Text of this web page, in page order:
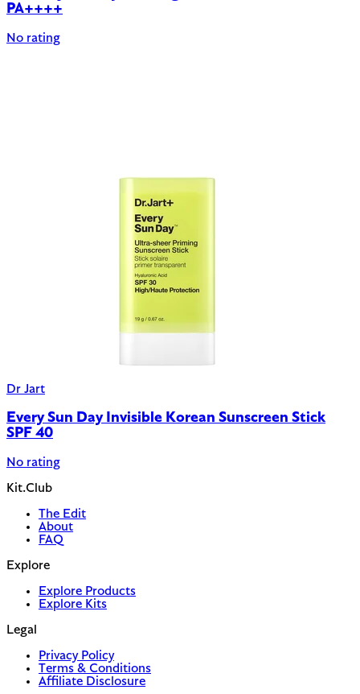
PA++++
No rating
Dr Jart
Every Sun Day Invisible Korean Sunscreen Stick
SPF 40
No rating
Kit.Club
The Edit
About
FAQ
Explore
Explore Products
Explore Kits
Legal
Privacy Policy
Terms & Conditions
Affiliate Disclosure